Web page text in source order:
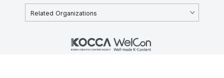
Related Organizations